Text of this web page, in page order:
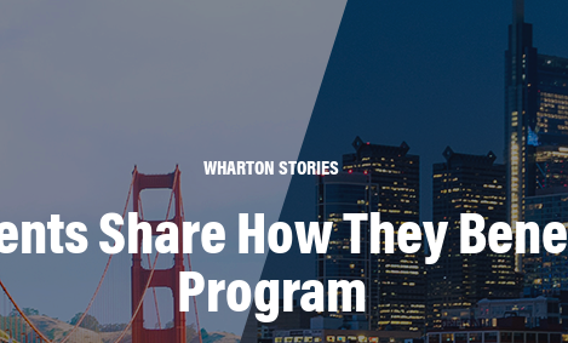
WHARTON STORIES
Share How They
Program